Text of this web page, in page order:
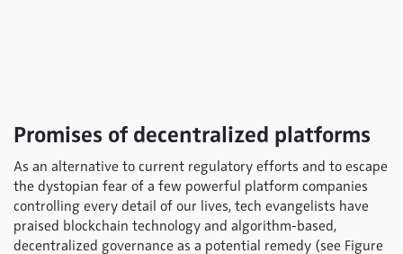
Promises of decentralized platforms
As an alternative to current regulatory efforts and to escape
the dystopian fear of a few powerful platform companies
controlling every detail of our lives, tech evangelists have
praised blockchain technology and algorithm-based,
decentralized governance as a potential remedy (see Figure